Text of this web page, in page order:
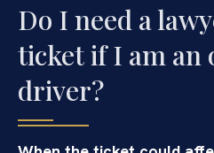
Do I need a
ticket if I am an
driver?